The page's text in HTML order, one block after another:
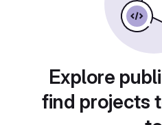
Explore
find projects